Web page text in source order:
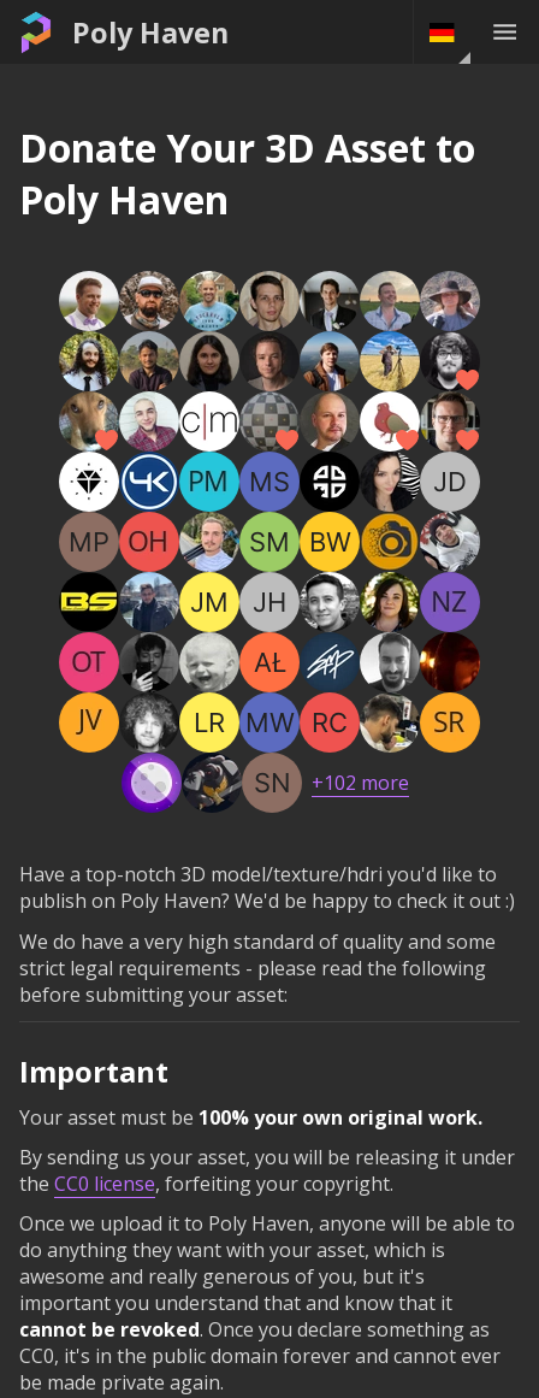
Poly Haven
Donate Your 3D Asset to
Poly Haven
+102 more
Have a top-notch 3D model/texture/hdri you'd like to
publish on Poly Haven? We'd be happy to check it out :)
We do have a very high standard of quality and some
strict legal requirements - please read the following
before submitting your asset:
Important
Your asset must be 100% your own original work.
By sending us your asset, you will be releasing it under
the CC0 license, forfeiting your copyright.
Once we upload it to Poly Haven, anyone will be able to
do anything they want with your asset, which is
awesome and really generous of you, but it's
important you understand that and know that it
cannot be revoked. Once you declare something as
CC0, it's in the public domain forever and cannot ever
be made private again.